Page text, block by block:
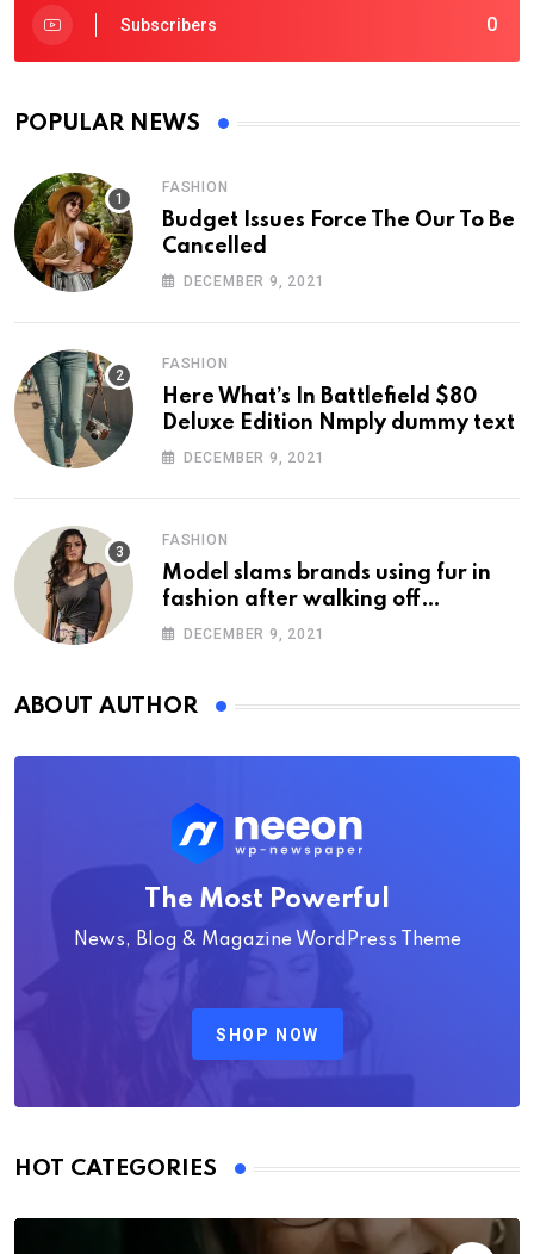
0
Subscribers
POPULAR NEWS
FASHION
Budget Issues Force The Our To Be
Cancelled
DECEMBER 9, 2021
FASHION
Here What’s In Battlefield $80
Deluxe Edition Nmply dummy text
DECEMBER 9, 2021
FASHION
Model slams brands using fur in
fashion after walking off
photoshoot
DECEMBER 9, 2021
ABOUT AUTHOR
The Most Powerful
News, Blog & Magazine WordPress Theme
SHOP NOW
HOT CATEGORIES